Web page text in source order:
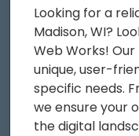
Looking for a
Madison, WI?
Web Works!
unique, user-
specific needs.
we ensure your
the digital